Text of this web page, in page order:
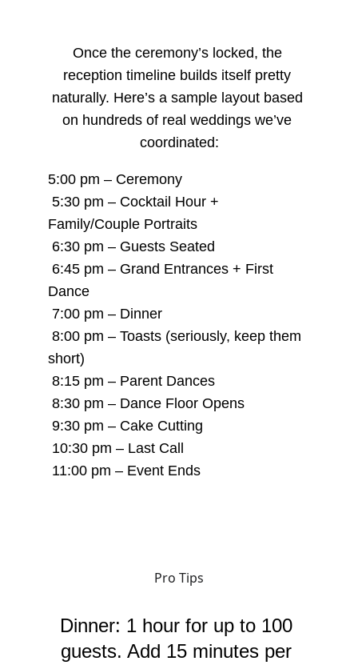
Once the ceremony’s locked, the
reception timeline builds itself pretty
naturally. Here’s a sample layout based
on hundreds of real weddings we’ve
coordinated:
5:00 pm – Ceremony
Family/Couple Portraits
6:30 pm – Guests Seated
Dance
7:00 pm – Dinner
short)
8:15 pm – Parent Dances
8:30 pm – Dance Floor Opens
9:30 pm – Cake Cutting
10:30 pm – Last Call
11:00 pm – Event Ends
Pro Tips
Dinner: 1 hour for up to 100
guests. Add 15 minutes per